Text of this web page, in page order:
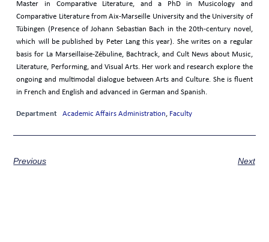
Master in Comparative Literature, and a PhD in Musicology and
Comparative Literature from Aix-Marseille University and the University of
Tübingen (Presence of Johann Sebastian Bach in the 20th-century novel,
which will be published by Peter Lang this year). She writes on a regular
basis for La Marseillaise-Zébuline, Bachtrack, and Cult News about Music,
Literature, Performing, and Visual Arts. Her work and research explore the
ongoing and multimodal dialogue between Arts and Culture. She is fluent
in French and English and advanced in German and Spanish.
Department Academic Affairs Administration, Faculty
Previous Next